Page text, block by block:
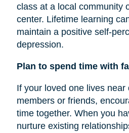
class at a local community
center. Lifetime learning
maintain a positive self-
depression.
Plan to spend time with
If your loved one lives near
members or friends,
time together. When you
nurture existing